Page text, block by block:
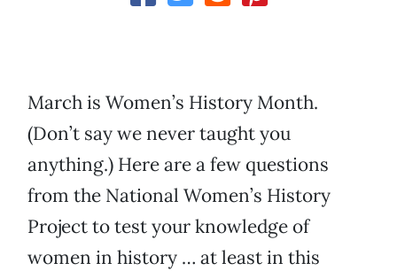
March is Women’s History Month.
(Don’t say we never taught you
anything.) Here are a few questions
from the National Women’s History
Project to test your knowledge of
women in history … at least in this